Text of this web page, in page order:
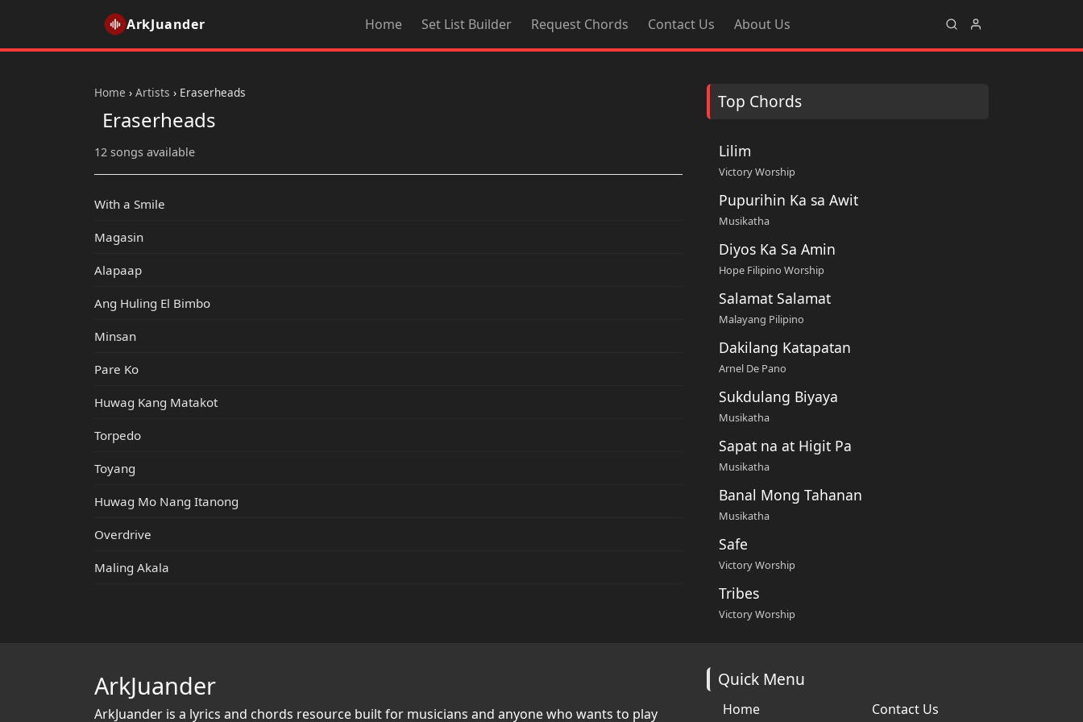
ArkJuander Home Set List Builder Request Chords Contact Us About Us
Home › Artists › Eraserheads
Eraserheads
12 songs available
With a Smile
Magasin
Alapaap
Ang Huling El Bimbo
Minsan
Pare Ko
Huwag Kang Matakot
Torpedo
Toyang
Huwag Mo Nang Itanong
Overdrive
Maling Akala
Top Chords
Lilim
Victory Worship
Pupurihin Ka sa Awit
Musikatha
Diyos Ka Sa Amin
Hope Filipino Worship
Salamat Salamat
Malayang Pilipino
Dakilang Katapatan
Arnel De Pano
Sukdulang Biyaya
Musikatha
Sapat na at Higit Pa
Musikatha
Banal Mong Tahanan
Musikatha
Safe
Victory Worship
Tribes
Victory Worship
ArkJuander
ArkJuander is a lyrics and chords resource built for musicians and anyone who wants to play
Quick Menu
Home Contact Us